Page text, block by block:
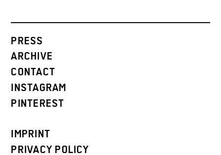
PRESS
ARCHIVE
CONTACT
INSTAGRAM
PINTEREST
IMPRINT
PRIVACY POLICY